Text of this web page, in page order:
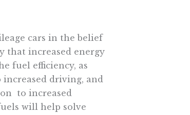
cars in the belief
that increased energy
fuel efficiency, as
driving, and 
 to increased
will help solve